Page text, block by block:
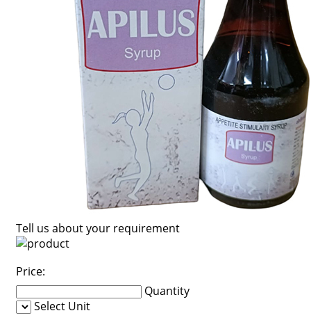
Tell us about your requirement
Price:
Quantity
Select Unit